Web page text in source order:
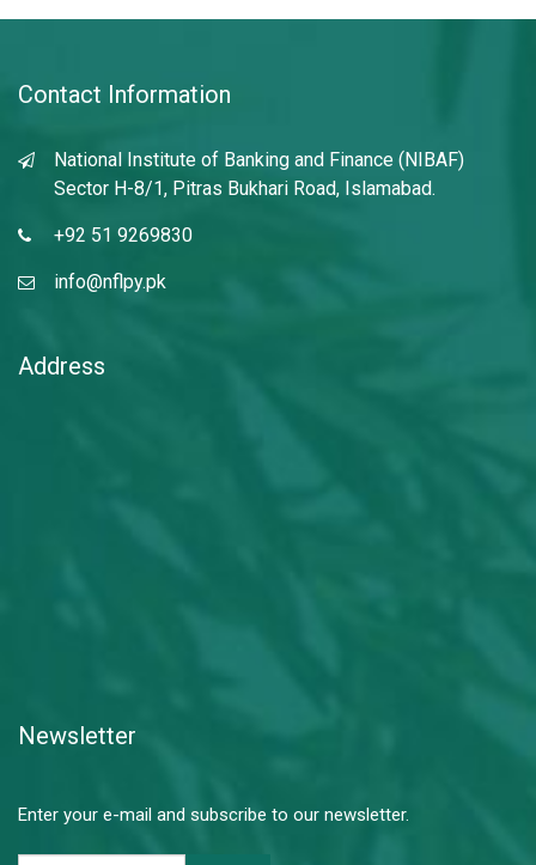
Contact Information
National Institute of Banking and Finance (NIBAF)
Sector H-8/1, Pitras Bukhari Road, Islamabad.
+92 51 9269830
info@nflpy.pk
Address
Newsletter
Enter your e-mail and subscribe to our newsletter.